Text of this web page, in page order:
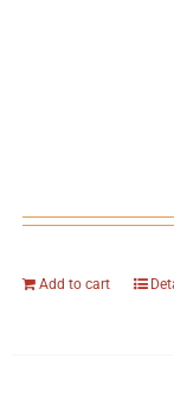
Add to cart